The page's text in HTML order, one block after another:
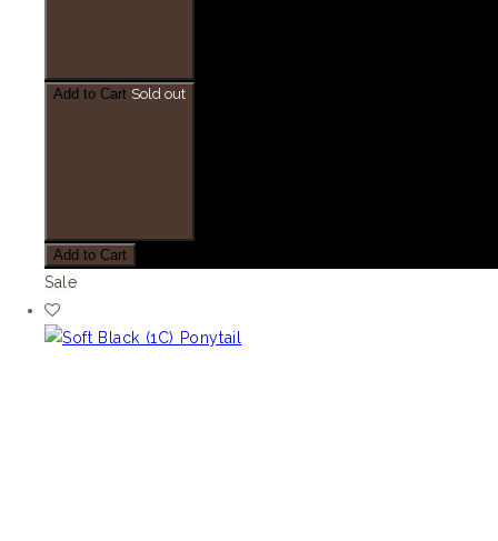
Add to Cart Sold out
Add to Cart
Sale